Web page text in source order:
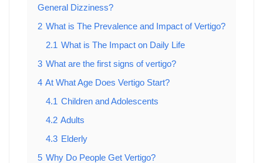
General Dizziness?
2 What is The Prevalence and Impact of Vertigo?
2.1 What is The Impact on Daily Life
3 What are the first signs of vertigo?
4 At What Age Does Vertigo Start?
4.1 Children and Adolescents
4.2 Adults
4.3 Elderly
5 Why Do People Get Vertigo?